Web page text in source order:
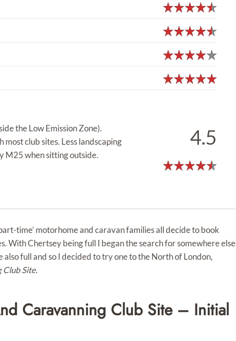
the Low Emission Zone).
club sites. Less landscaping
M25 when sitting outside.
4.5
time’ motorhome and caravan families all decide to book
With Chertsey being full I began the search for somewhere else
full and so I decided to try one to the North of London,
Club Site.
Caravanning Club Site – Initial